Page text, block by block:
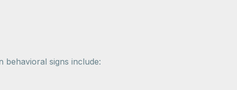
behavioral signs include: